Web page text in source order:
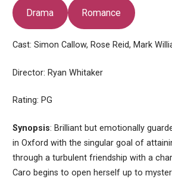
Drama Romance
Cast: Simon Callow, Rose Reid, Mark
Director: Ryan Whitaker
Rating: PG
Synopsis: Brilliant but emotionally
in Oxford with the singular goal of
through a turbulent friendship with a
Caro begins to open herself up to